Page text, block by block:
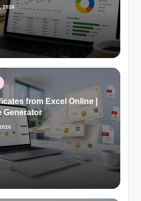
2026
from Excel Online |
Generator